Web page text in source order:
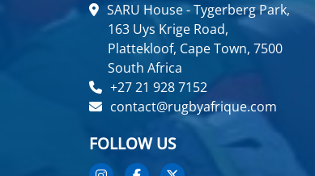
SARU House - Tygerberg Park,
163 Uys Krige Road,
Plattekloof, Cape Town, 7500
South Africa
+27 21 928 7152
contact@rugbyafrique.com
FOLLOW US